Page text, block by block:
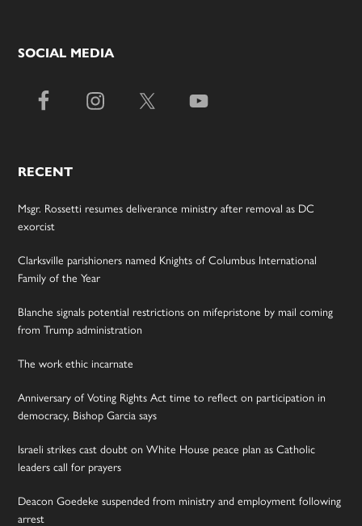
SOCIAL MEDIA
RECENT
Msgr. Rossetti resumes deliverance ministry after removal as DC
exorcist
Clarksville parishioners named Knights of Columbus International
Family of the Year
Blanche signals potential restrictions on mifepristone by mail coming
from Trump administration
The work ethic incarnate
Anniversary of Voting Rights Act time to reflect on participation in
democracy, Bishop Garcia says
Israeli strikes cast doubt on White House peace plan as Catholic
leaders call for prayers
Deacon Goedeke suspended from ministry and employment following
arrest